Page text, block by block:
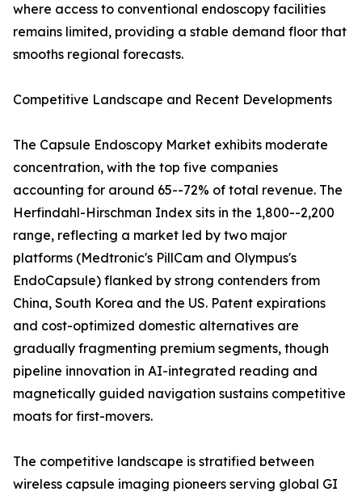
where access to conventional endoscopy facilities
remains limited, providing a stable demand floor that
smooths regional forecasts.
Competitive Landscape and Recent Developments
The Capsule Endoscopy Market exhibits moderate
concentration, with the top five companies
accounting for around 65--72% of total revenue. The
Herfindahl-Hirschman Index sits in the 1,800--2,200
range, reflecting a market led by two major
platforms (Medtronic's PillCam and Olympus's
EndoCapsule) flanked by strong contenders from
China, South Korea and the US. Patent expirations
and cost-optimized domestic alternatives are
gradually fragmenting premium segments, though
pipeline innovation in AI-integrated reading and
magnetically guided navigation sustains competitive
moats for first-movers.
The competitive landscape is stratified between
wireless capsule imaging pioneers serving global GI